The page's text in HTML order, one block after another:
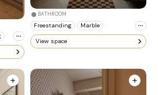
BATHROOM
Freestanding Marble
View space